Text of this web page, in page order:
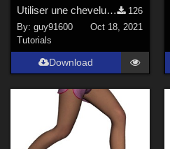
Utiliser une chevelure G8F avec Antonia
126
By:guy91600
Oct 18, 2021
Tutorials
Download